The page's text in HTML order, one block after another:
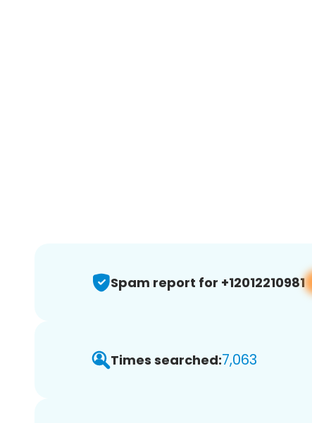
Spam report for +12012210981
Times searched:7,063